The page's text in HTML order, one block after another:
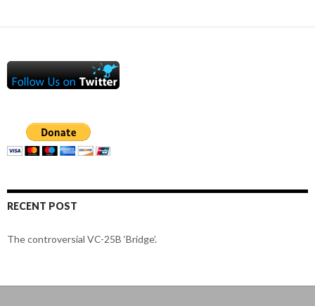
RECENT POST
The controversial VC-25B ‘Bridge’.